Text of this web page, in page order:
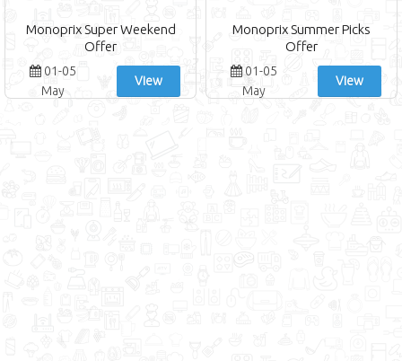
Monoprix Super Weekend
Offer
01-05
May
View
Monoprix Summer Picks
Offer
01-05
May
View